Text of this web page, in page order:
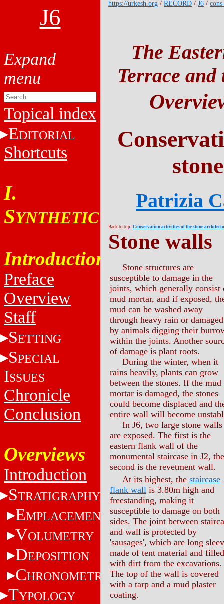
J6
Topical index
EDITORIAL
Shortcuts
I.
SYNTHETIC
Introduction
Preface
Overview
Staff
SETTING
SPECIAL
ISSUES
Chronicle
Conclusion
Overviews
Introduction
STRATIGRAPHY
EMPLACEMENT
VOLUMETRY
DEPOSITION
CHRONOMETRY
TYPOLOGY
https://urkesh.org / RECORD / J6 /
The
Terrace
Patrizia
Back to top: Conservation activities of the stone
Stone walls
Stone structures are
susceptible to damage in the
joints, which generally consist
mud mortar, and if exposed,
mud can be washed away
through heavy rain or damaged
by animals digging their
within the joints. Another
of damage is plant roots.
During the winter, when it
rains heavily, plants can grow
between the stones. If the mud
mortar is damaged, the stones
could become displaced and
entire wall will become
In J6, two large stone walls
are exposed. The first is the
eastern flank wall of the
monumental staircase in J2, the
second is the revetment wall.
At its highest, the staircase
flank wall is 3.80m high and
freestanding, making it
susceptible to damage on both
sides. The joint between
and wall is protected by
'sausages', which are long
made of tent material and filled
with dirt from the excavations.
The top of the wall is covered
with a tarp and a mud plaster
coating.